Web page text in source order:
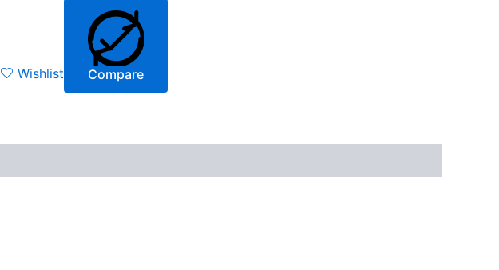
Wishlist Compare